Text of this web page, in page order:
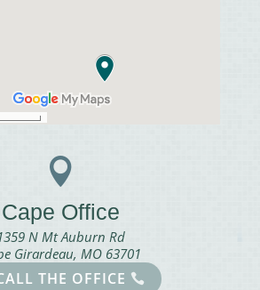

Cape Office
N Mt Auburn Rd
Girardeau, MO 63701
THE OFFICE